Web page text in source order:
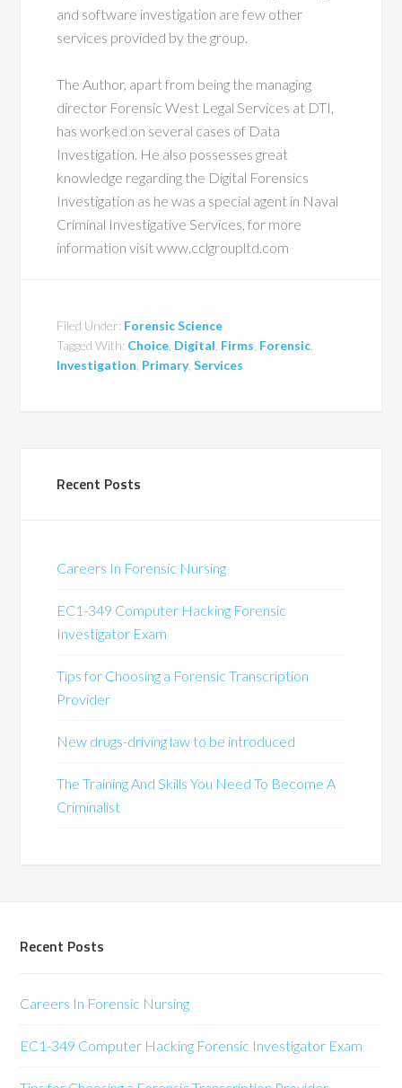
and software investigation are few other
services provided by the group.
The Author, apart from being the managing
director Forensic West Legal Services at DTI,
has worked on several cases of Data
Investigation. He also possesses great
knowledge regarding the Digital Forensics
Investigation as he was a special agent in Naval
Criminal Investigative Services, for more
information visit www.cclgroupltd.com
Filed Under: Forensic Science
Tagged With: Choice Digital Firms Forensic
Investigation Primary,Services
Recent Posts
Careers In Forensic Nursing
EC1-349 Computer Hacking Forensic
Investigator Exam
Tips for Choosing a Forensic Transcription
Provider
New drugs-driving law to be introduced
The Training And Skills You Need To Become A
Criminalist
Recent Posts
Careers In Forensic Nursing
EC1-349 Computer Hacking Forensic Investigator Exam